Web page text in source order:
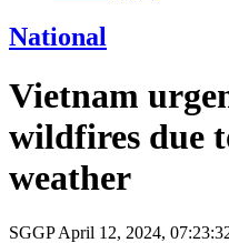
National
Vietnam
wildfires due
weather
SGGPApril 12, 2024,